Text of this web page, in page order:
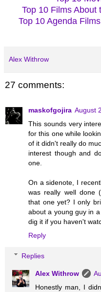
Top 10 Films About
Top 10 Agenda
Alex Withrow
27 comments:
maskofgojira August
This sounds very
for this one while
of it didn't really do
interest though and
one.
On a sidenote, I
was really well done
that one yet? I only
about a young guy in
dig it if you haven't
Reply
Replies
Alex Withrow
Honestly man, I